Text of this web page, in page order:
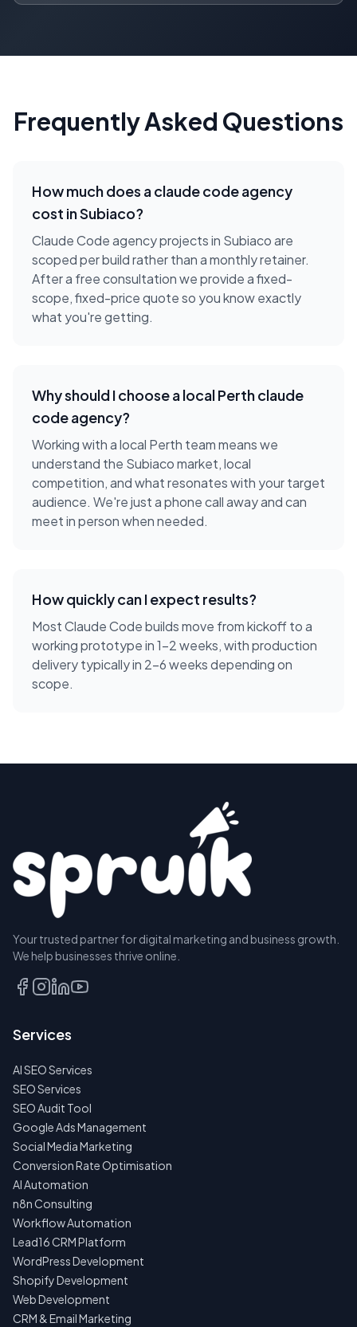
Frequently Asked Questions
How much does aclaude code agency
cost inSubiaco?
Claude Code agency projects in Subiaco are
scoped per build rather than a monthly retainer.
After a free consultation we provide a fixed-
scope, fixed-price quote so you know exactly
what you're getting.
Why should I choose a localPerthclaude
code agency?
Working with a local Perth team means we
understand the Subiacomarket, local
competition, and what resonates with your target
audience. We're just a phone call away and can
meet in person when needed.
How quickly can I expect results?
Most Claude Code builds move from kickoff to a
working prototype in 1-2 weeks, with production
delivery typically in 2-6 weeks depending on
scope.
Your trusted partner for digital marketing and business growth.
We help businesses thrive online.
Services
AI SEO Services
SEO Services
SEO Audit Tool
Google Ads Management
Social Media Marketing
Conversion Rate Optimisation
AI Automation
n8n Consulting
Workflow Automation
Lead16 CRM Platform
WordPress Development
Shopify Development
Web Development
CRM & Email Marketing